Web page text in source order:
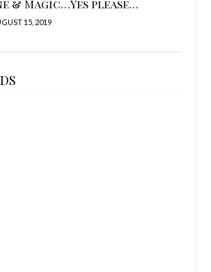
& Magic…Yes please…
15, 2019